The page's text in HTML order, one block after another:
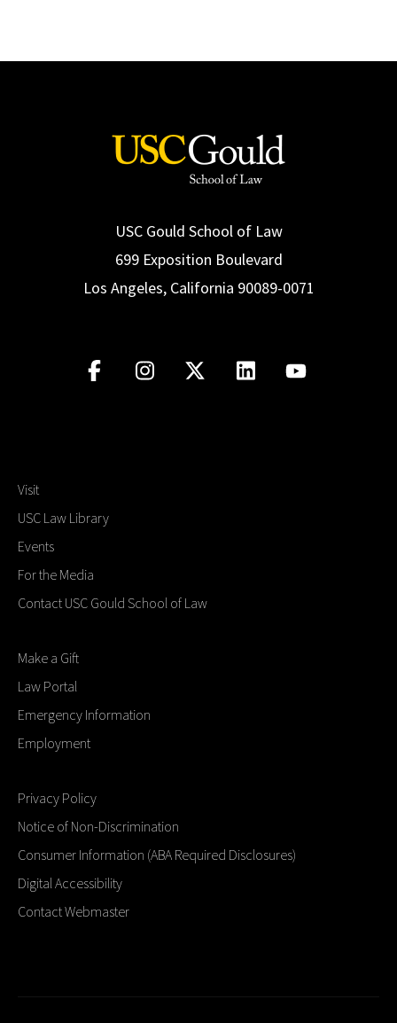
USC Gould School of Law
699 Exposition Boulevard
Los Angeles, California 90089-0071
Visit
USC Law Library
Events
For the Media
Contact USC Gould School of Law
Make a Gift
Law Portal
Emergency Information
Employment
Privacy Policy
Notice of Non-Discrimination
Consumer Information (ABA Required Disclosures)
Digital Accessibility
Contact Webmaster